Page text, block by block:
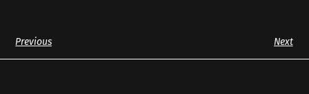
Previous Next